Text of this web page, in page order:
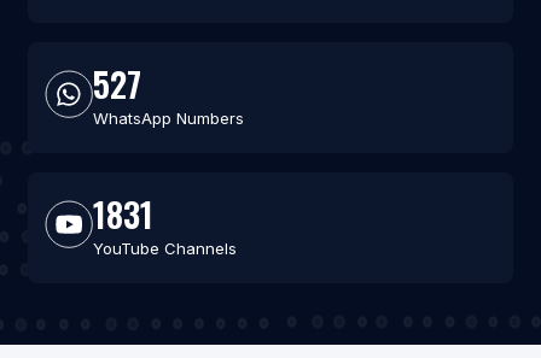
527
WhatsApp Numbers
1831
YouTube Channels